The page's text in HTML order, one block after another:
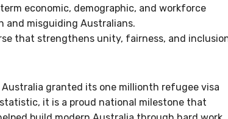
economic, demographic, and workforce
and misguiding Australians.
that strengthens unity, fairness, and
Australia granted its one millionth refugee visa
it is a proud national milestone that